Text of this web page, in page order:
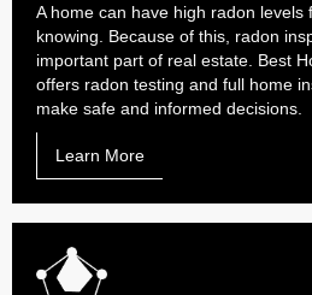
A home can have high radon levels
knowing. Because of this, radon
important part of real estate. Best
offers radon testing and full home
make safe and informed decisions.
Learn More